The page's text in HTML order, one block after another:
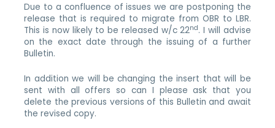
Due to a confluence of issues we are postponing the
release that is required to migrate from OBR to LBR.
This is now likely to be released w/c 22nd. I will advise
on the exact date through the issuing of a further
Bulletin.
In addition we will be changing the insert that will be
sent with all offers so can I please ask that you
delete the previous versions of this Bulletin and await
the revised copy.